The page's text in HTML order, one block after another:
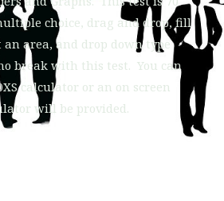
choice, drag and drop, fill
area, and drop down type
break with this test. You can
calculator or an on screen
will be provided.